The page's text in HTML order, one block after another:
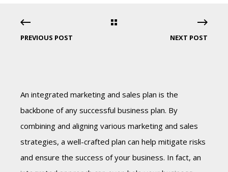
PREVIOUS POST NEXT POST
An integrated marketing and sales plan is the
backbone of any successful business plan. By
combining and aligning various marketing and sales
strategies, a well-crafted plan can help mitigate risks
and ensure the success of your business. In fact, an